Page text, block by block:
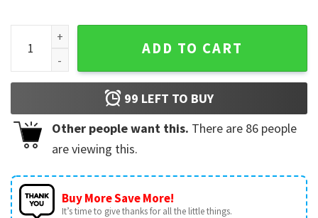
The Boys Are Here Gangster Cat Funny Biker T-Shirt
ADD TO CART
99 LEFT TO BUY
Other people want this. There are 86 people
are viewing this.
Buy More Save More!
It’s time to give thanks for all the little things.